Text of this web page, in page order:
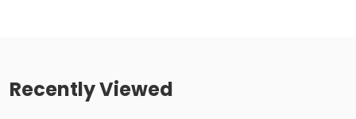
Recently Viewed